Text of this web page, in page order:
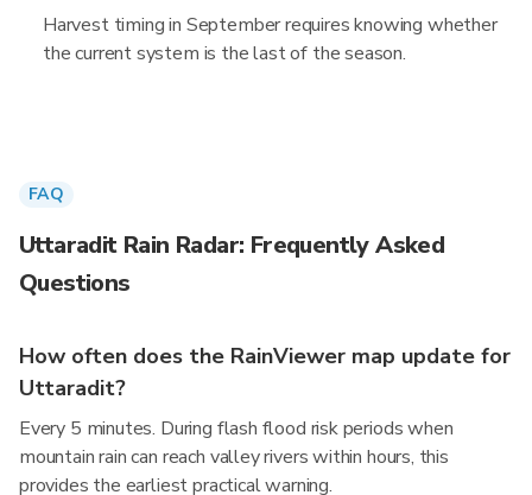
Harvest timing in September requires knowing whether
the current system is the last of the season.
FAQ
Uttaradit Rain Radar: Frequently Asked
Questions
How often does the RainViewer map update for
Uttaradit?
Every 5 minutes. During flash flood risk periods when
mountain rain can reach valley rivers within hours, this
provides the earliest practical warning.